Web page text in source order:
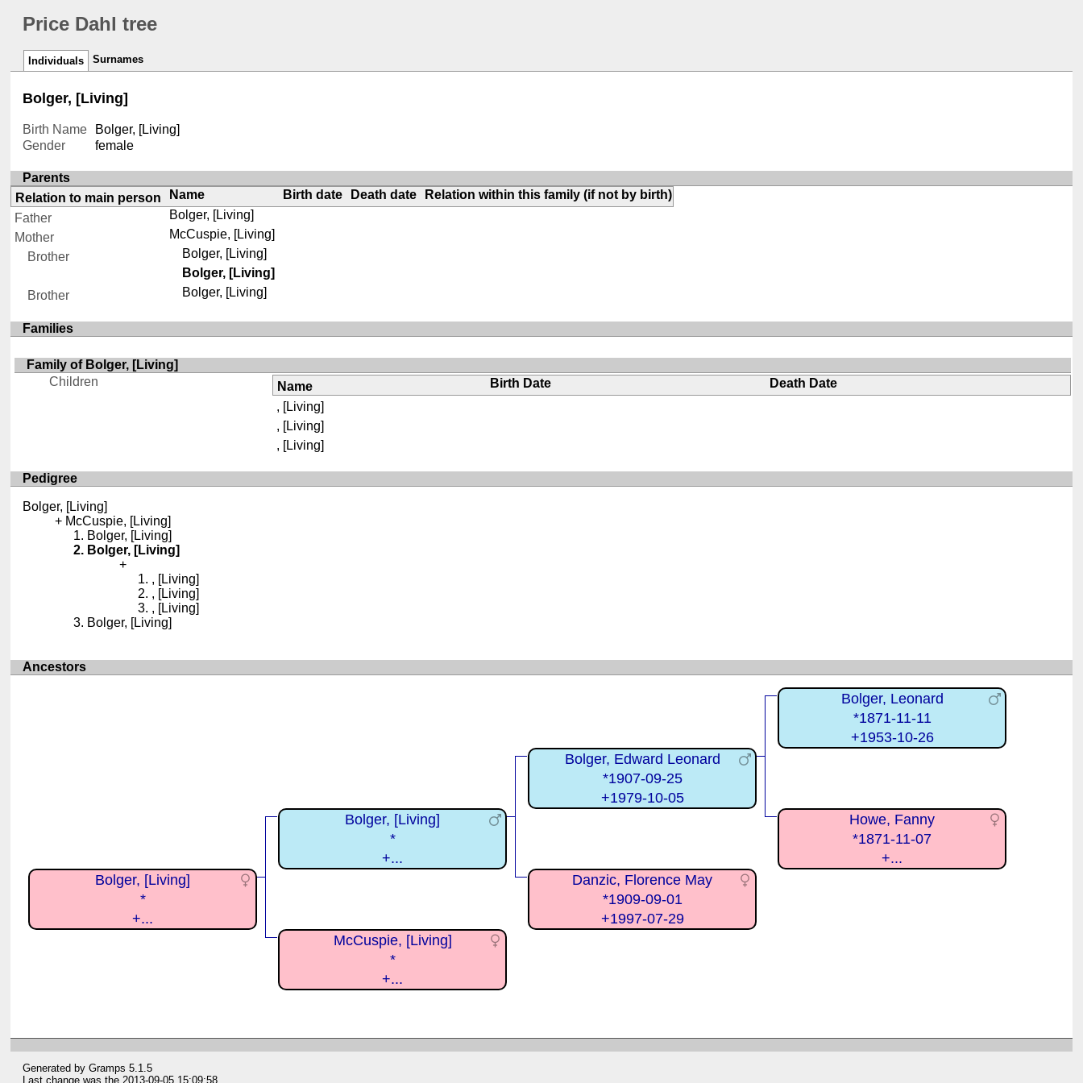
Price Dahl tree
Individuals Surnames
Bolger, [Living]
Birth Name
Bolger, [Living]
Gender
female
Parents
Relation to main person
Name Birth date Death date
Relation within this family (if not by birth)
Father
Bolger, [Living]
Mother
McCuspie, [Living]
Brother
Bolger, [Living]
Bolger, [Living]
Brother
Bolger, [Living]
Families
Family of Bolger, [Living]
Children
Name Birth Date
Death Date
, [Living]
, [Living]
, [Living]
Pedigree
Bolger, [Living]
McCuspie, [Living]
Bolger, [Living]
Bolger, [Living]
, [Living]
, [Living]
, [Living]
Bolger, [Living]
Ancestors
Bolger, [Living]
*
+...
Bolger, [Living]
*
+...
Bolger, Edward Leonard
*1907-09-25
+1979-10-05
Bolger, Leonard
*1871-11-11
+1953-10-26
Howe, Fanny
*1871-11-07
+...
Danzic, Florence May
*1909-09-01
+1997-07-29
McCuspie, [Living]
*
+...
Generated byGramps 5.1.5
Last change was the 2013-09-05 15:09:58